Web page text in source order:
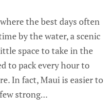
the best days often
by the water, a scenic
space to take in the
to pack every hour to
In fact, Maui is easier to
strong...